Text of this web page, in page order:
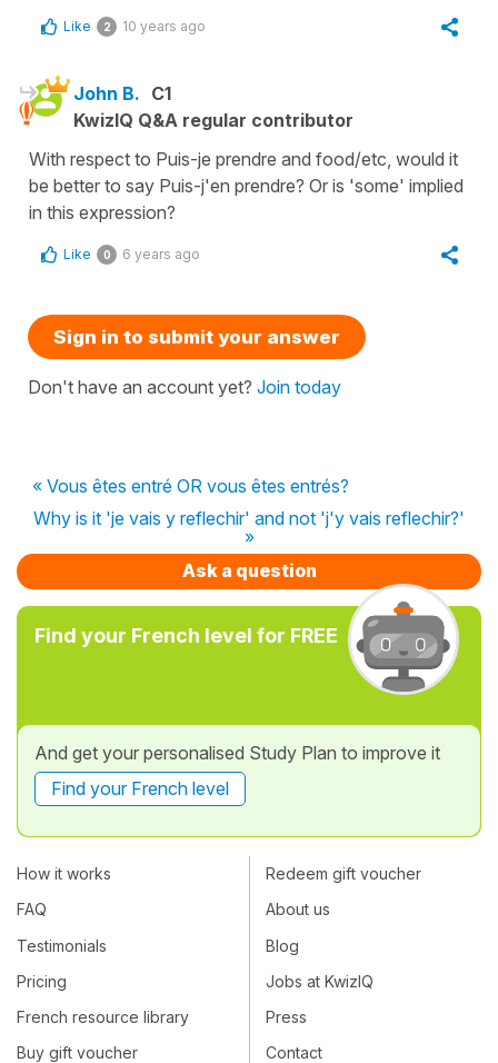
Like 2 10 years ago
John B. C1
KwizIQ Q&A regular contributor
With respect to Puis-je prendre and food/etc, would it
be better to say Puis-j'en prendre? Or is 'some' implied
in this expression?
Like 0 6 years ago
Sign in to submit your answer
Don't have an account yet? Join today
« Vous êtes entré OR vous êtes entrés?
Why is it 'je vais y reflechir' and not 'j'y vais reflechir?'
»
Ask a question
Find your French level for FREE
And get your personalised Study Plan to improve it
Find your French level
How it works
FAQ
Testimonials
Pricing
French resource library
Buy gift voucher
Redeem gift voucher
About us
Blog
Jobs at KwizIQ
Press
Contact